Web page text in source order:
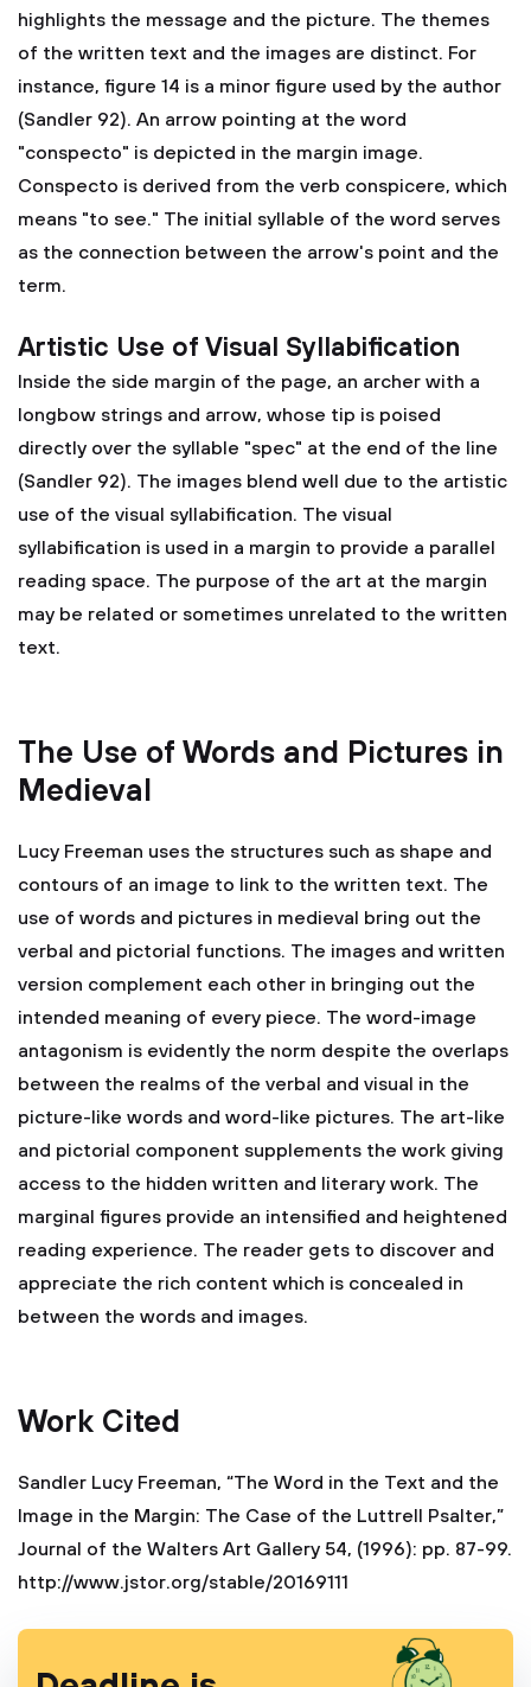
highlights the message and the picture. The themes
of the written text and the images are distinct. For
instance, figure 14 is a minor figure used by the author
(Sandler 92). An arrow pointing at the word
"conspecto" is depicted in the margin image.
Conspecto is derived from the verb conspicere, which
means "to see." The initial syllable of the word serves
as the connection between the arrow's point and the
term.
Artistic Use of Visual Syllabification
Inside the side margin of the page, an archer with a
longbow strings and arrow, whose tip is poised
directly over the syllable "spec" at the end of the line
(Sandler 92). The images blend well due to the artistic
use of the visual syllabification. The visual
syllabification is used in a margin to provide a parallel
reading space. The purpose of the art at the margin
may be related or sometimes unrelated to the written
text.
The Use of Words and Pictures in
Medieval
Lucy Freeman uses the structures such as shape and
contours of an image to link to the written text. The
use of words and pictures in medieval bring out the
verbal and pictorial functions. The images and written
version complement each other in bringing out the
intended meaning of every piece. The word-image
antagonism is evidently the norm despite the overlaps
between the realms of the verbal and visual in the
picture-like words and word-like pictures. The art-like
and pictorial component supplements the work giving
access to the hidden written and literary work. The
marginal figures provide an intensified and heightened
reading experience. The reader gets to discover and
appreciate the rich content which is concealed in
between the words and images.
Work Cited
Sandler Lucy Freeman, “The Word in the Text and the
Image in the Margin: The Case of the Luttrell Psalter,”
Journal of the Walters Art Gallery 54, (1996): pp. 87-99.
http://www.jstor.org/stable/20169111